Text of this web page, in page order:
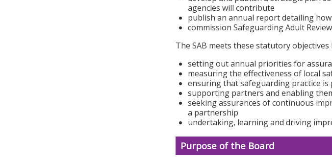
agencies will contribute
publish an annual report detailing
commission Safeguarding Adult
The SAB meets these statutory objectives
setting out annual priorities for
measuring the effectiveness of local
ensuring that safeguarding practice
supporting partners and enabling
seeking assurances of continuous
a partnership
undertaking, learning and driving
Purpose of the Board